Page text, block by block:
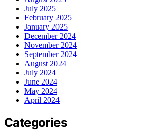
July 2025
February 2025
January 2025
December 2024
November 2024
September 2024
August 2024
July 2024
June 2024
May 2024
April 2024
Categories